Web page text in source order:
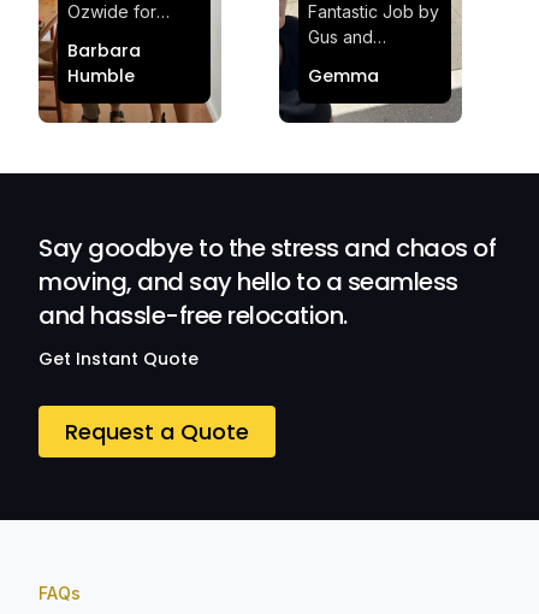
Ozwide for
effortless and
stress-free.
Quick and
Barbara
Humble
Fantastic Job by
Gus and
Satisfied and
Impressed with
Gemma
Say goodbye to the stress and chaos of
moving, and say hello to a seamless
and hassle-free relocation.
Get Instant Quote
Request a Quote
FAQs